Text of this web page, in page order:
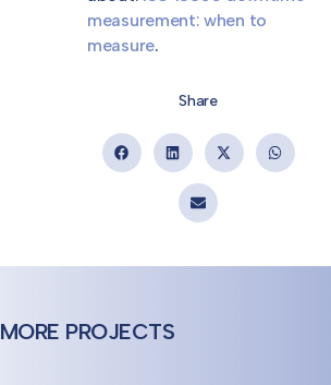
measurement: when to
measure.
Share
MORE PROJECTS